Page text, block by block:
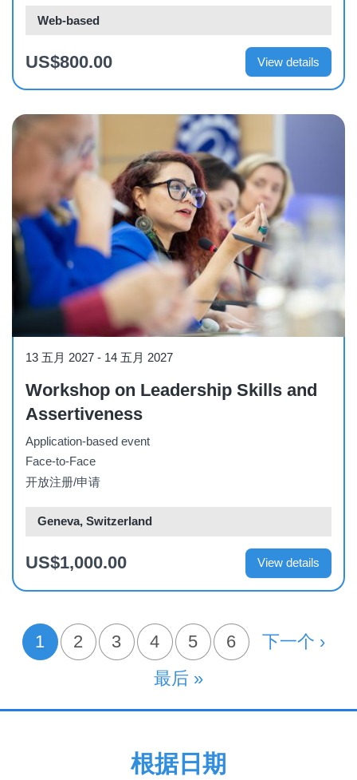
Web-based
US$800.00 View details
13 五月 2027 - 14 五月 2027
Workshop on Leadership Skills and
Assertiveness
Application-based event
Face-to-Face
开放注册/申请
Geneva, Switzerland
US$1,000.00 View details
分
页
当前页
1 页面
2 页面
3 页面
4 页面
5 页面
6 下一页
下一个 ›
末页
最后 »
根据日期